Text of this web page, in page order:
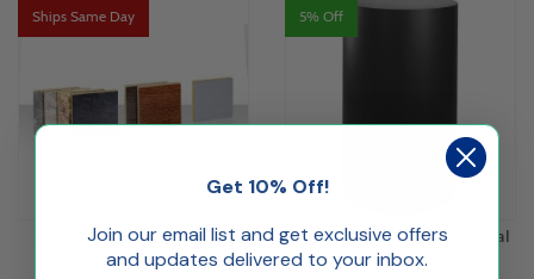
Ships Same Day
Pedestal Sample Swatches
5% Off
Black Round Display Pedestal
Get 10% Off!
Join our email list and get exclusive offers
and updates delivered to your inbox.